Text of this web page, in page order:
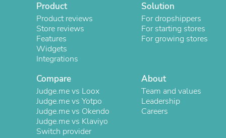
Product
Product reviews
Store reviews
Features
Widgets
Integrations
Solution
For dropshippers
For starting stores
For growing stores
Compare
Judge.me vs Loox
Judge.me vs Yotpo
Judge.me vs Okendo
Judge.me vs Klaviyo
Switch provider
About
Team and values
Leadership
Careers